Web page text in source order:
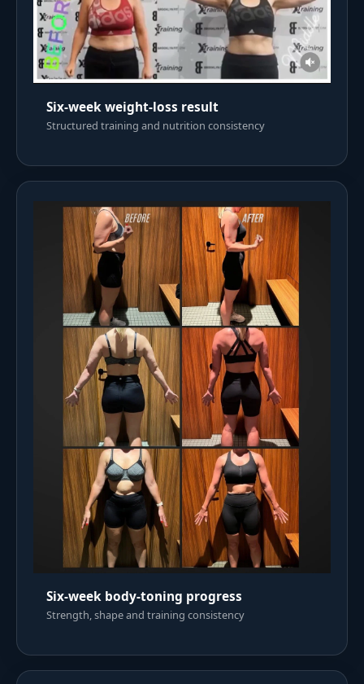
Six-week weight-loss result
Structured training and nutrition consistency
Six-week body-toning progress
Strength, shape and training consistency